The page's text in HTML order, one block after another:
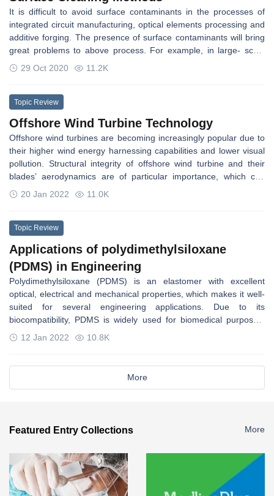
architectures, current works have investigated the TPMS
structures to utilize in a wide range of applications.
It is difficult to avoid surface contaminants in the processes of
integrated circuit manufacturing, optical elements processing and
additive forging. The presence of surface contaminants will bring
great problems to above process. For example, in large- scale
integrated circuits manufacturing, the submicron contaminants on
surface will directly affect the damage resistance of optical
its service life [3]. Similarly, during the additive forging process,
the surface contaminants will affect the interface healing state of
the substrate and ultimately affect its bonding performance.
However, surface contaminants can be removed effectively by a
suitable surface cleaning method, so surface cleaning is of great
significance to solve the above problems.
29 Oct 2020 11.2K
Topic Review
Offshore Wind Turbine Technology
Offshore wind turbines are becoming increasingly popular due to
their higher wind energy harnessing capabilities and lower visual
pollution. Structural integrity of offshore wind turbine and their
blades’ aerodynamics are of particular importance, which can
lead towards system-level optimal design and operation, leading
20 Jan 2022 11.0K
Topic Review
Applications of polydimethylsiloxane
(PDMS) in Engineering
Polydimethylsiloxane (PDMS) is an elastomer with excellent
optical, electrical and mechanical properties, which makes it well-
suited for several engineering applications. Due to its
biocompatibility, PDMS is widely used for biomedical purposes.
Some properties can be improved by adding additives.
12 Jan 2022 10.8K
More
Featured Entry Collections More